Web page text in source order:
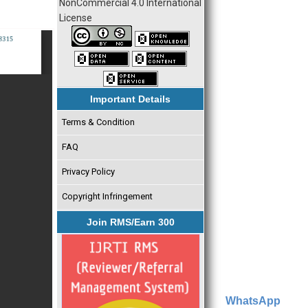
NonCommercial 4.0 International
License
Important Details
Terms & Condition
FAQ
Privacy Policy
Copyright Infringement
Join RMS/Earn 300
WhatsApp